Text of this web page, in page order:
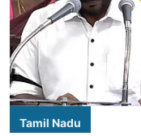
Tamil Nadu